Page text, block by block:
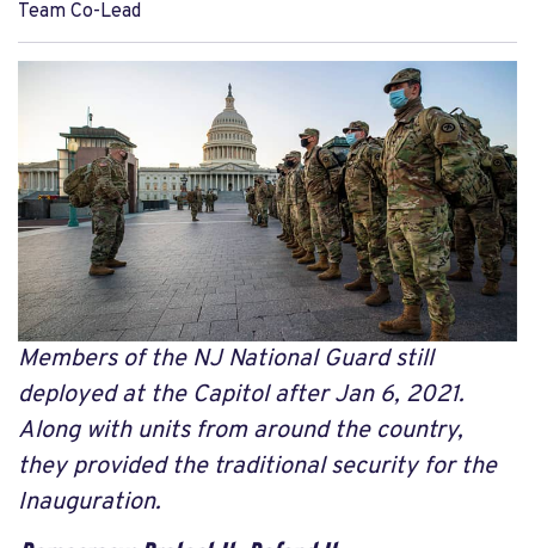
Team Co-Lead
Members of the NJ National Guard still
deployed at the Capitol after Jan 6, 2021.
Along with units from around the country,
they provided the traditional security for the
Inauguration.